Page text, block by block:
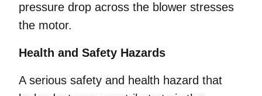
pressure drop across the blower stresses
the motor.
Health and Safety Hazards
A serious safety and health hazard that